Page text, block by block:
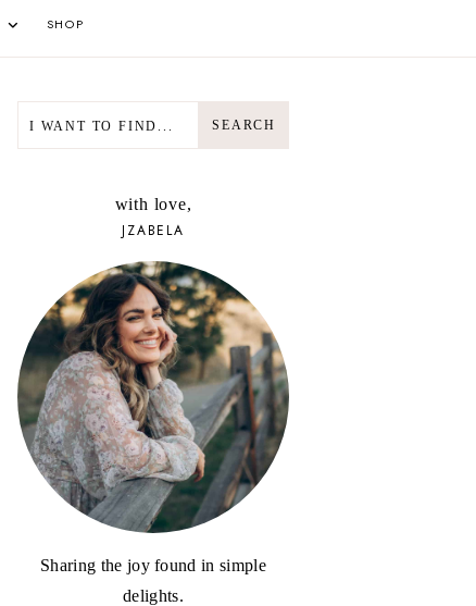
SHOP
SEARCH
with love,
JZABELA
Sharing the joy found in simple
delights.